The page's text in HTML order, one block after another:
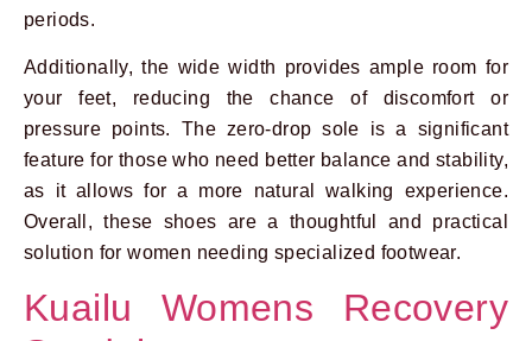
periods.
Additionally, the wide width provides ample room for
your feet, reducing the chance of discomfort or
pressure points. The zero-drop sole is a significant
feature for those who need better balance and stability,
as it allows for a more natural walking experience.
Overall, these shoes are a thoughtful and practical
solution for women needing specialized footwear.
Kuailu Womens Recovery